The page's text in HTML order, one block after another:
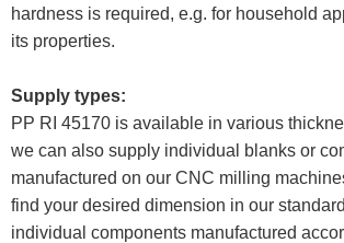
hardness is required, e.g. for household
its properties.
Supply types:
PP RI 45170 is available in various
we can also supply individual blanks or
manufactured on our CNC milling
find your desired dimension in our
individual components manufactured